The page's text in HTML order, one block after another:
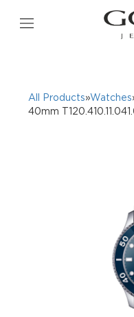
All Products»Watches
40mm